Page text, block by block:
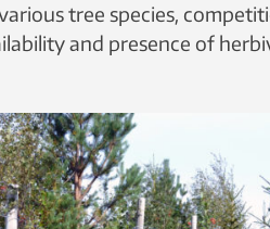
tree species,
and presence of